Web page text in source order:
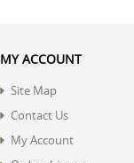
MY ACCOUNT
Site Map
Contact Us
My Account